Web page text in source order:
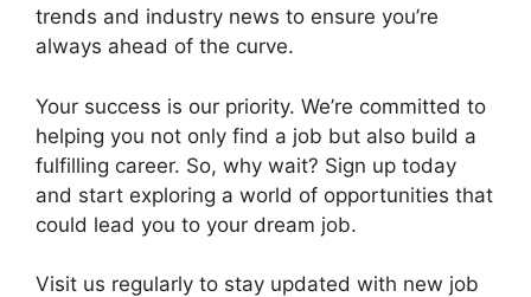
trends and industry news to ensure you’re
always ahead of the curve.
Your success is our priority. We’re committed to
helping you not only find a job but also build a
fulfilling career. So, why wait? Sign up today
and start exploring a world of opportunities that
could lead you to your dream job.
Visit us regularly to stay updated with new job